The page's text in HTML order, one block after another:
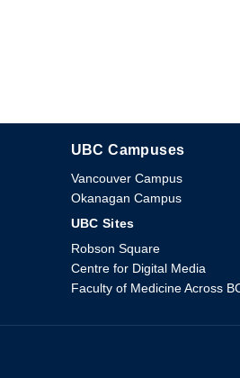
The University
UBC Campuses
Vancouver Campus
Okanagan Campus
UBC Sites
Robson Square
Centre for Digital Media
Faculty of Medicine Across